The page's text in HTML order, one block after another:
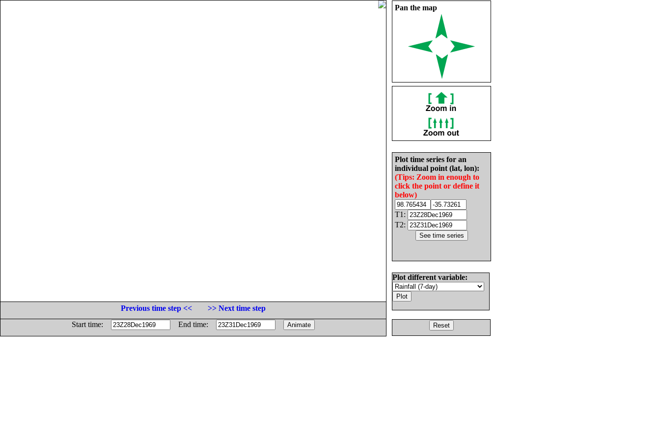
Pan the map
Plot time series for an
individual point (lat, lon):
(Tips: Zoom in enough to
click the point or define it
below)
T1:
T2:
Plot different variable:
Previous time step <<
>> Next time step
Start time:
End time: